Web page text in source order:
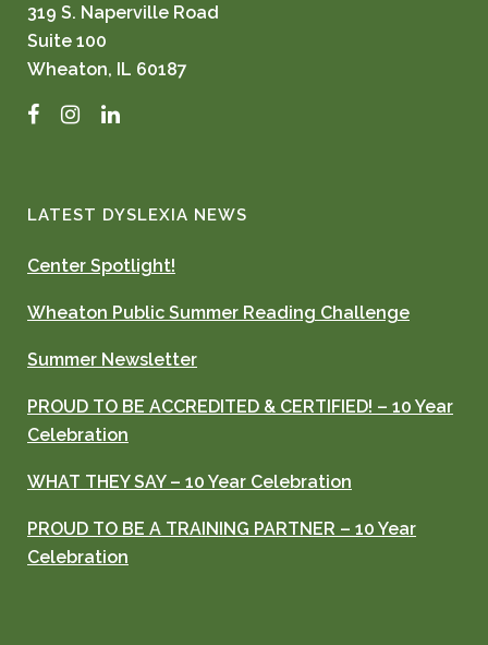
319 S. Naperville Road
Suite 100
Wheaton, IL 60187
FacebookInstagram
LinkedIn
LATEST DYSLEXIA NEWS
Center Spotlight!
Wheaton Public Summer Reading Challenge
Summer Newsletter
PROUD TO BE ACCREDITED & CERTIFIED! – 10 Year
Celebration
WHAT THEY SAY – 10 Year Celebration
PROUD TO BE A TRAINING PARTNER – 10 Year
Celebration